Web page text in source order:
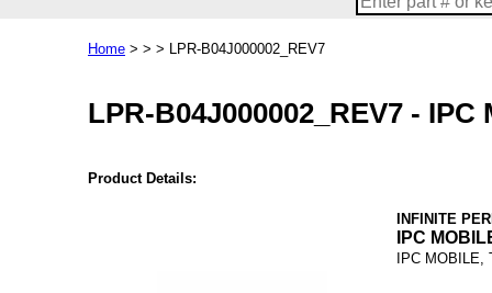
Home > > > LPR-B04J000002_REV7
LPR-B04J000002_REV7 - IPC
Product Details:
INFINITE
IPC
IPC MOBILE,